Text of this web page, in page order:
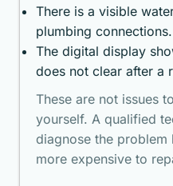
There is a visible
plumbing connections.
The digital display
does not clear after a
These are not issues
yourself. A qualified
diagnose the
more expensive to